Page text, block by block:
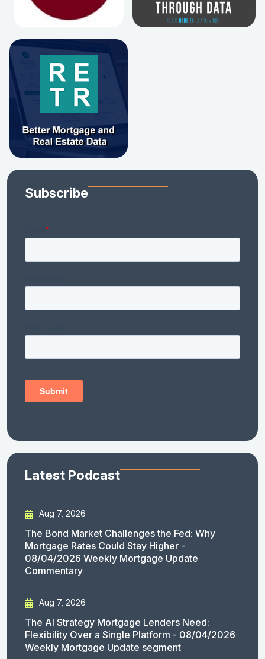
Subscribe
Latest Podcast
Aug 7, 2026
The Bond Market Challenges the Fed: Why
Mortgage Rates Could Stay Higher -
08/04/2026 Weekly Mortgage Update
Commentary
Aug 7, 2026
The AI Strategy Mortgage Lenders Need:
Flexibility Over a Single Platform - 08/04/2026
Weekly Mortgage Update segment